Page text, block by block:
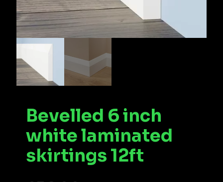
Bevelled 6 inch
white laminated
skirtings 12ft